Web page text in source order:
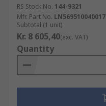
RS Stock No. 144-9321
Mfr. Part No. LN569510040017
Subtotal (1 unit)
Kr. 8 605,40(exc. VAT)
Quantity